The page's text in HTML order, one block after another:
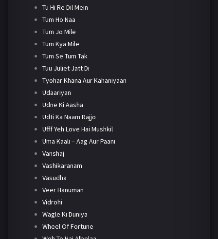
Tu Hi Re Dil Mein
Tum Ho Naa
Tum Jo Mile
Tum Kya Mile
Tum Se Tum Tak
Tuu Juliet Jatt Di
Tyohar Khana Aur Kahaniyaan
Udaariyan
Udne Ki Aasha
Udti Ka Naam Rajjo
Ufff Yeh Love Hai Mushkil
Uma Kaali – Aag Aur Paani
Vanshaj
Vashikaranam
Vasudha
Veer Hanuman
Vidrohi
Wagle Ki Duniya
Wheel Of Fortune